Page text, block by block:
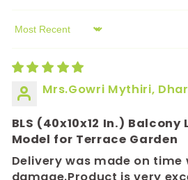
Sort by
Mrs.Gowri Mythiri,
BLS (40x10x12 In.) Balcony
Model for Terrace Garden
Delivery was made on
damage.Product is very